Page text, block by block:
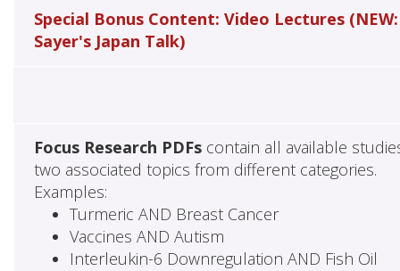
Special Bonus Content: Video Lectures (NEW:
Sayer's Japan Talk)
Focus Research PDFscontain all available
two associated topics from different categories.
Examples:
Turmeric AND Breast Cancer
Vaccines AND Autism
Interleukin-6 Downregulation AND Fish Oil